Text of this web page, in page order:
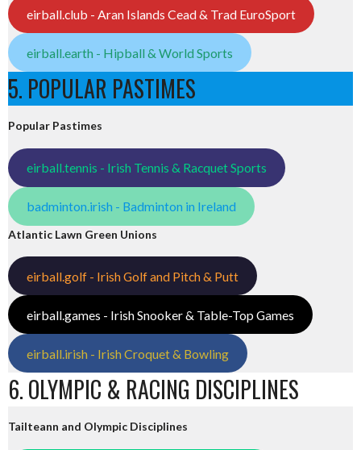
eirball.club - Aran Islands Cead & Trad EuroSport
eirball.earth - Hipball & World Sports
5. POPULAR PASTIMES
Popular Pastimes
eirball.tennis - Irish Tennis & Racquet Sports
badminton.irish - Badminton in Ireland
Atlantic Lawn Green Unions
eirball.golf - Irish Golf and Pitch & Putt
eirball.games - Irish Snooker & Table-Top Games
eirball.irish - Irish Croquet & Bowling
6. OLYMPIC & RACING DISCIPLINES
Tailteann and Olympic Disciplines